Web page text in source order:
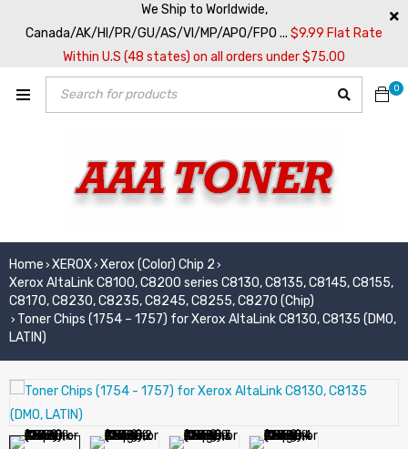
We Ship to Worldwide,
Canada/AK/HI/PR/GU/AS/VI/MP/APO/FPO ... $9.99 Flat Rate
Within U.S (48 states) on all orders under $75.00
0
Home › XEROX› Xerox (Color) Chip 2 ›
Xerox AltaLink C8100, C8200 series C8130, C8135, C8145, C8155,
C8170, C8230, C8235, C8245, C8255, C8270 (Chip)
› Toner Chips (1754 – 1757) for Xerox AltaLink C8130, C8135 (DMO,
LATIN)